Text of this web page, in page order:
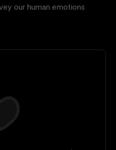
our human emotions